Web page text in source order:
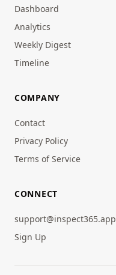
Dashboard
Analytics
Weekly Digest
Timeline
COMPANY
Contact
Privacy Policy
Terms of Service
CONNECT
support@inspect365.app
Sign Up